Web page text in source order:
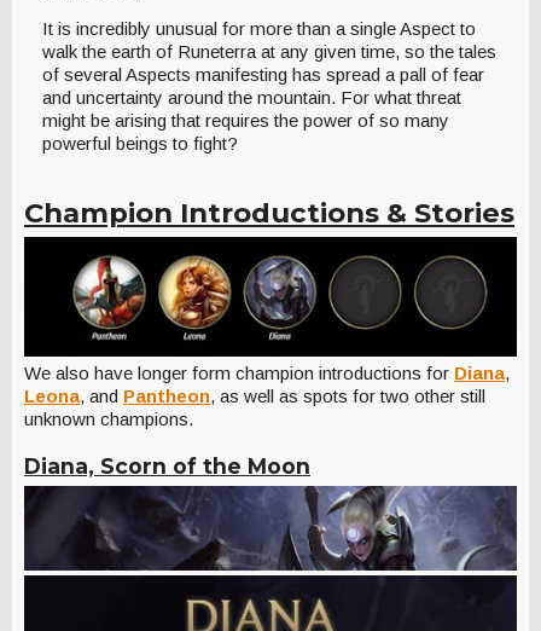
It is incredibly unusual for more than a single Aspect to
walk the earth of Runeterra at any given time, so the tales
of several Aspects manifesting has spread a pall of fear
and uncertainty around the mountain. For what threat
might be arising that requires the power of so many
powerful beings to fight?
Champion Introductions & Stories
We also have longer form champion introductions for Diana,
Leona, and Pantheon, as well as spots for two other still
unknown champions.
Diana, Scorn of the Moon